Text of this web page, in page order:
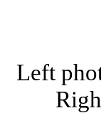
Left